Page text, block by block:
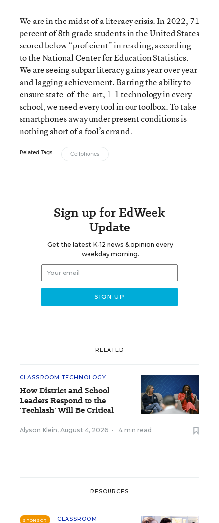
We are in the midst of a literacy crisis. In 2022, 71
percent of 8th grade students in the United States
scored below “proficient” in reading, according
to the National Center for Education Statistics.
We are seeing subpar literacy gains year over year
and lagging achievement. Barring the ability to
ensure state-of-the-art, 1-1 technology in every
school, we need every tool in our toolbox. To take
smartphones away under present conditions is
nothing short of a fool’s errand.
Related Tags: Cellphones
Sign up for EdWeek
Update
Get the latest K-12 news & opinion every
weekday morning.
RELATED
CLASSROOM TECHNOLOGY
How District and School
Leaders Respond to the
'Techlash' Will Be Critical
Alyson Klein, August 4, 2026 • 4 min read
RESOURCES
SPONSOR CLASSROOM